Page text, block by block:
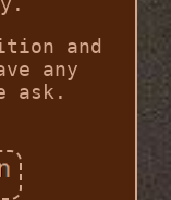
and
any
ask.